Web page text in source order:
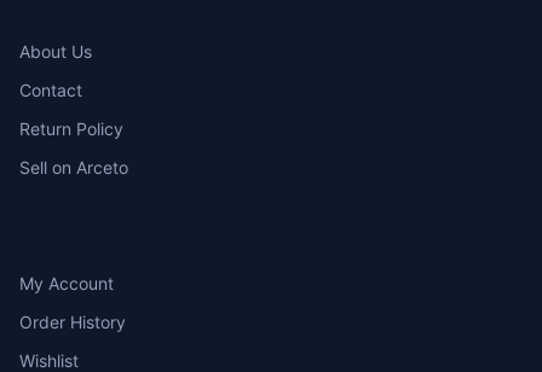
About Us
Contact
Return Policy
Sell on Arceto
My Account
Order History
Wishlist